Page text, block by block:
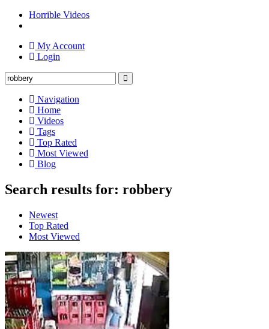
Horrible Videos
My Account
Login
Navigation
Home
Videos
Tags
Top Rated
Most Viewed
Blog
Search results for: robbery
Newest
Top Rated
Most Viewed